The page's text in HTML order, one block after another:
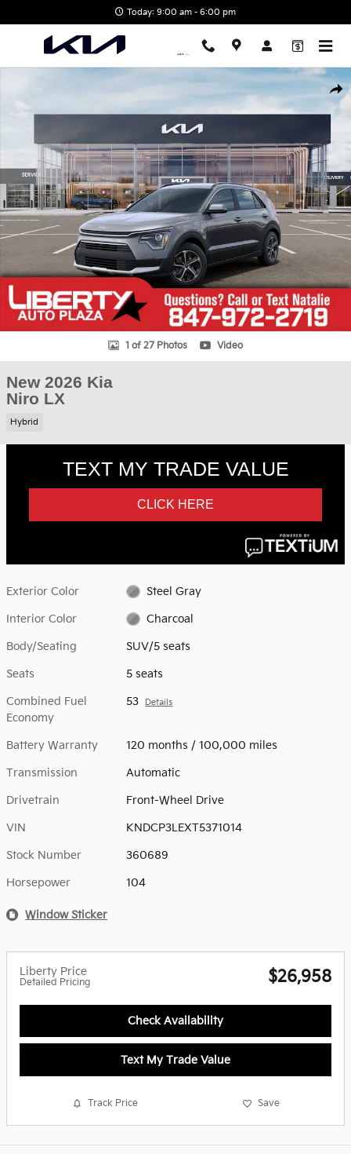
Today: 9:00 am - 6:00 pm
New 2026 Kia Niro LX SUV Photo 1 of 27
1 of 27 Photos Video
New 2026 Kia
Niro LX
Hybrid
Exterior Color Steel Gray
Interior Color Charcoal
Body/Seating SUV/5 seats
Seats 5 seats
Combined Fuel
Economy
53 Details
Battery Warranty 120 months / 100,000 miles
Transmission Automatic
Drivetrain Front-Wheel Drive
VIN KNDCP3LEXT5371014
Stock Number 360689
Horsepower 104
Window Sticker
Liberty Price
Detailed Pricing $26,958
Check Availability
Text My Trade Value
Track Price Save